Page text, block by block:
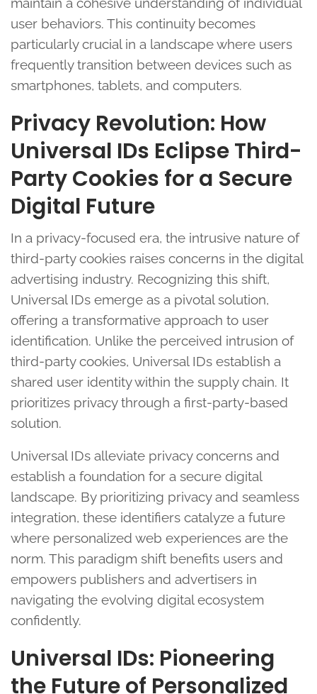
user behaviors. This continuity becomes
particularly crucial in a landscape where users
frequently transition between devices such as
smartphones, tablets, and computers.
Privacy Revolution: How
Universal IDs Eclipse Third-
Party Cookies for a Secure
Digital Future
In a privacy-focused era, the intrusive nature of
third-party cookies raises concerns in the digital
advertising industry. Recognizing this shift,
Universal IDs emerge as a pivotal solution,
offering a transformative approach to user
identification. Unlike the perceived intrusion of
third-party cookies, Universal IDs establish a
shared user identity within the supply chain. It
prioritizes privacy through a first-party-based
solution.
Universal IDs alleviate privacy concerns and
establish a foundation for a secure digital
landscape. By prioritizing privacy and seamless
integration, these identifiers catalyze a future
where personalized web experiences are the
norm. This paradigm shift benefits users and
empowers publishers and advertisers in
navigating the evolving digital ecosystem
confidently.
Universal IDs: Pioneering
the Future of Personalized